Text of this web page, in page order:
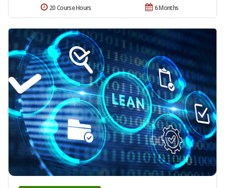
6 Months
20 Course Hours